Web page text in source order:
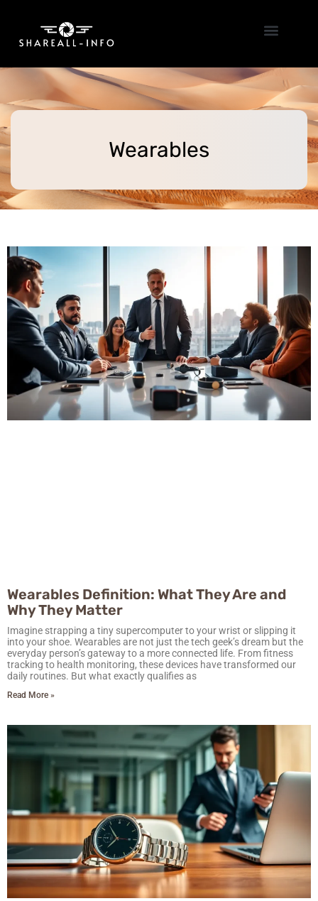
Wearables
Wearables Definition: What They Are and
Why They Matter
Imagine strapping a tiny supercomputer to your wrist or slipping it
into your shoe. Wearables are not just the tech geek’s dream but the
everyday person’s gateway to a more connected life. From fitness
tracking to health monitoring, these devices have transformed our
daily routines. But what exactly qualifies as
Read More »